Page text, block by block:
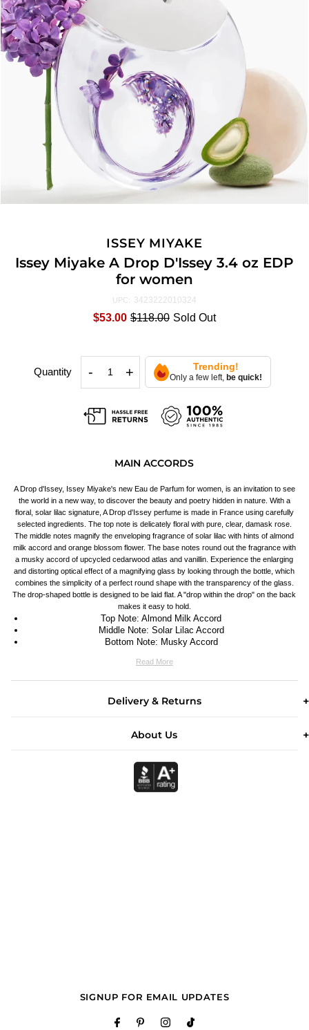
ISSEY MIYAKE
Issey Miyake A Drop D'Issey 3.4 oz EDP
for women
UPC: 3423222010324
$53.00 $118.00 Sold Out
Quantity - + Trending!
Only a few left, be quick!
MAIN ACCORDS
A Drop d'Issey, Issey Miyake's new Eau de Parfum for women, is an invitation to see
the world in a new way, to discover the beauty and poetry hidden in nature. With a
floral, solar lilac signature, A Drop d'Issey perfume is made in France using carefully
selected ingredients. The top note is delicately floral with pure, clear, damask rose.
The middle notes magnify the enveloping fragrance of solar lilac with hints of almond
milk accord and orange blossom flower. The base notes round out the fragrance with
a musky accord of upcycled cedarwood atlas and vanillin. Experience the enlarging
and distorting optical effect of a magnifying glass by looking through the bottle, which
combines the simplicity of a perfect round shape with the transparency of the glass.
The drop-shaped bottle is designed to be laid flat. A "drop within the drop" on the back
makes it easy to hold.
Top Note: Almond Milk Accord
Middle Note: Solar Lilac Accord
Bottom Note: Musky Accord
Read More
Delivery & Returns
About Us
SIGNUP FOR EMAIL UPDATES